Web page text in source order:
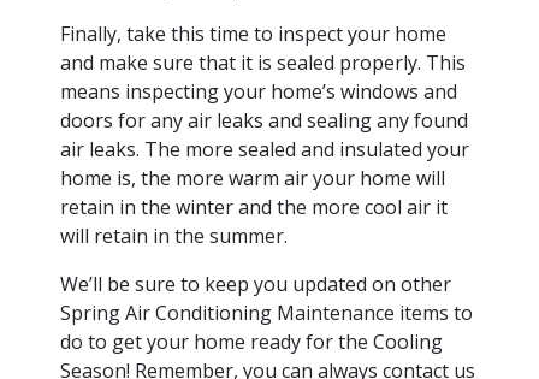
Finally, take this time to inspect your home
and make sure that it is sealed properly. This
means inspecting your home’s windows and
doors for any air leaks and sealing any found
air leaks. The more sealed and insulated your
home is, the more warm air your home will
retain in the winter and the more cool air it
will retain in the summer.
We’ll be sure to keep you updated on other
Spring Air Conditioning Maintenance items to
do to get your home ready for the Cooling
Season! Remember, you can always contact us